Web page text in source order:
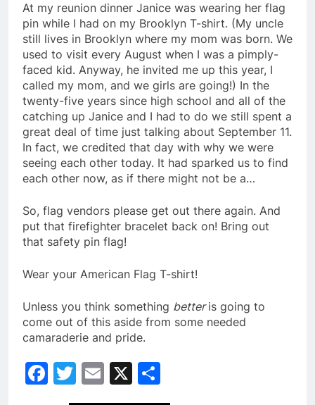
At my reunion dinner Janice was wearing her flag
pin while I had on my Brooklyn T-shirt. (My uncle
still lives in Brooklyn where my mom was born. We
used to visit every August when I was a pimply-
faced kid. Anyway, he invited me up this year, I
called my mom, and we girls are going!) In the
twenty-five years since high school and all of the
catching up Janice and I had to do we still spent a
great deal of time just talking about September 11.
In fact, we credited that day with why we were
seeing each other today. It had sparked us to find
each other now, as if there might not be a…
So, flag vendors please get out there again. And
put that firefighter bracelet back on! Bring out
that safety pin flag!
Wear your American Flag T-shirt!
Unless you think something betteris going to
come out of this aside from some needed
camaraderie and pride.
Facebook
Twitter
Email
X